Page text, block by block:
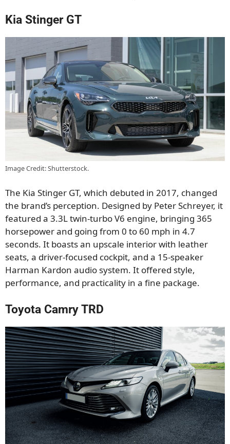
Kia Stinger GT
Image Credit: Shutterstock.
The Kia Stinger GT, which debuted in 2017, changed
the brand’s perception. Designed by Peter Schreyer, it
featured a 3.3L twin-turbo V6 engine, bringing 365
horsepower and going from 0 to 60 mph in 4.7
seconds. It boasts an upscale interior with leather
seats, a driver-focused cockpit, and a 15-speaker
Harman Kardon audio system. It offered style,
performance, and practicality in a fine package.
Toyota Camry TRD